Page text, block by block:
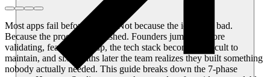
Most apps fail before launch. Not because the idea was bad.
Because the process was rushed. Founders jump in before
validating, features pile up, the tech stack becomes difficult to
maintain, and six months later the team realizes they built something
nobody actually needed. This guide breaks down the 7-phase